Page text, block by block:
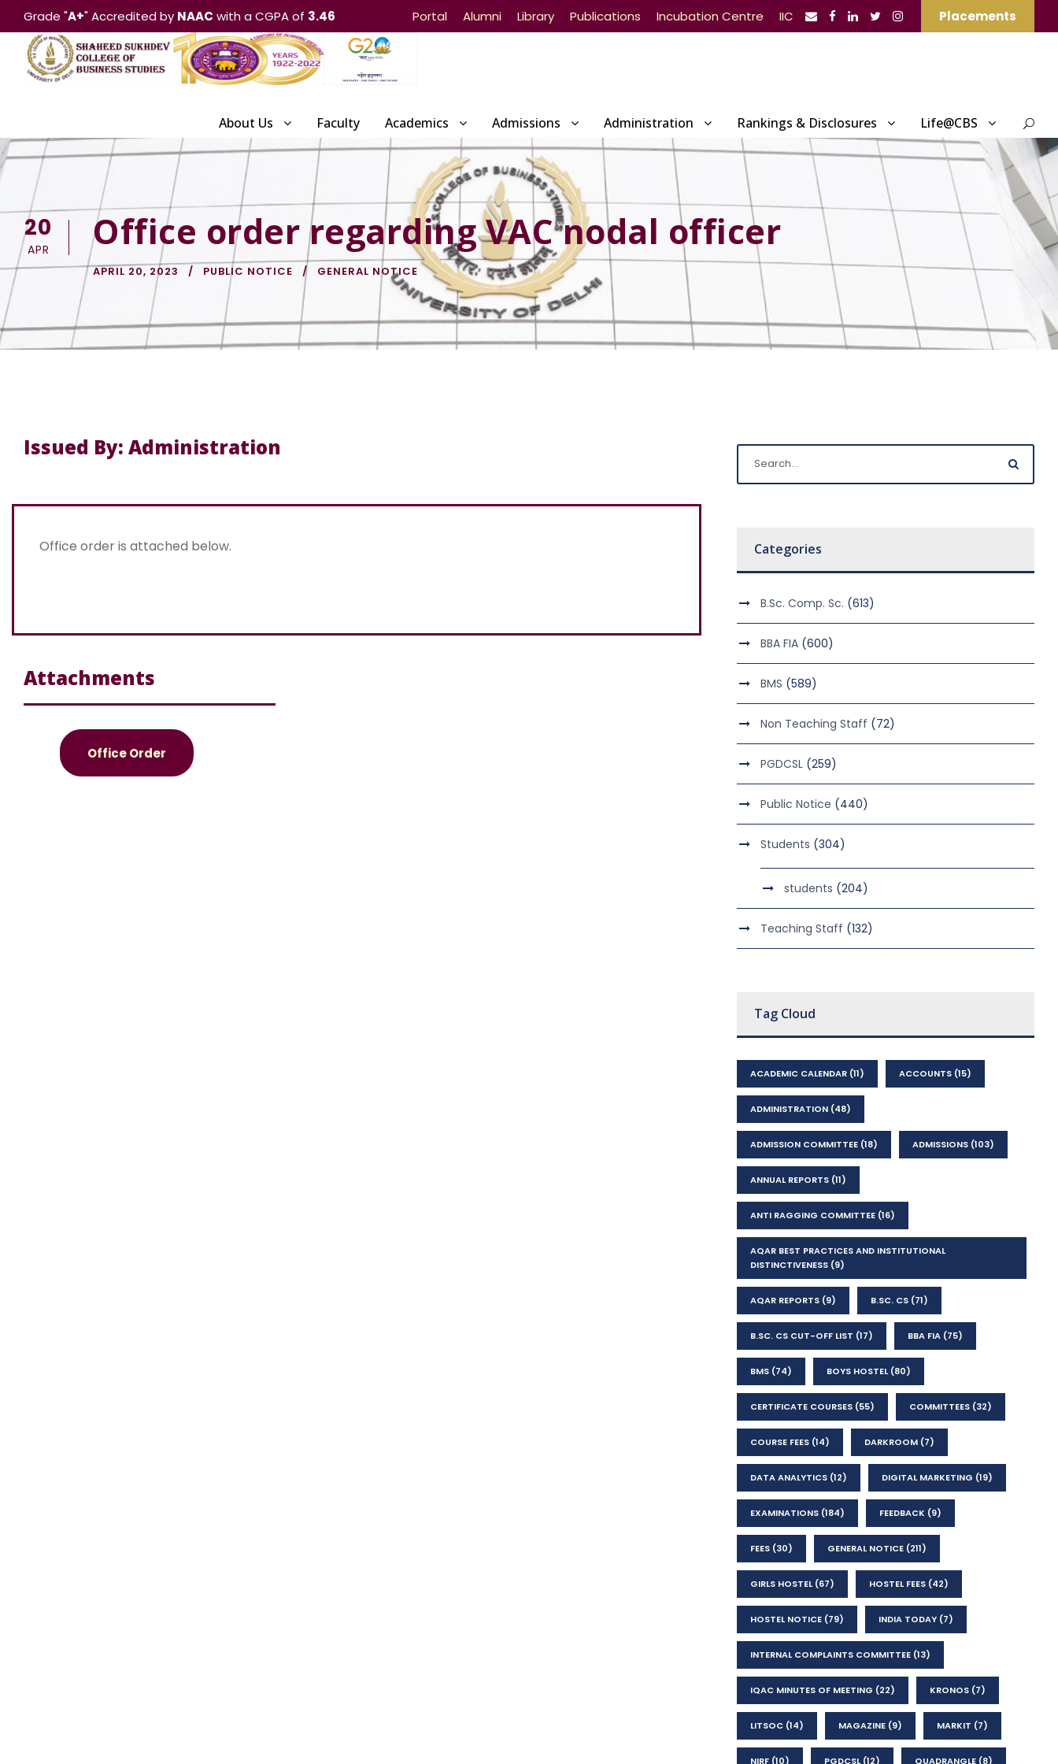
Grade "A+" Accredited by NAAC with a CGPA of 3.46 Portal Alumni Library Publications Incubation Centre IIC Placements
About Us Faculty Academics Admissions Administration Rankings & Disclosures Life@CBS
20
APR Office order regarding VAC nodal officer
APRIL 20, 2023 PUBLIC NOTICE GENERAL NOTICE
Issued By: Administration
Office order is attached below.
Attachments
Office Order
Categories
B.Sc. Comp. Sc. (613)
BBA FIA (600)
BMS (589)
Non Teaching Staff (72)
PGDCSL (259)
Public Notice (440)
Students (304)
students (204)
Teaching Staff (132)
Tag Cloud
ACADEMIC CALENDAR (11) ACCOUNTS (15)
ADMINISTRATION (48)
ADMISSION COMMITTEE (18) ADMISSIONS (103)
ANNUAL REPORTS (11)
ANTI RAGGING COMMITTEE (16)
AQAR BEST PRACTICES AND INSTITUTIONAL
DISTINCTIVENESS (9)
AQAR REPORTS (9) B.SC. CS (71)
B.SC. CS CUT-OFF LIST (17) BBA FIA (75)
BMS (74) BOYS HOSTEL(80)
CERTIFICATE COURSES (55) COMMITTEES (32)
COURSE FEES (14) DARKROOM (7)
DATA ANALYTICS (12) DIGITAL MARKETING (19)
EXAMINATIONS (184) FEEDBACK (9)
FEES (30) GENERAL NOTICE (211)
GIRLS HOSTEL(67) HOSTEL FEES (42)
HOSTEL NOTICE (79) INDIA TODAY (7)
INTERNAL COMPLAINTS COMMITTEE (13)
IQAC MINUTES OF MEETING (22) KRONOS (7)
LITSOC (14) MAGAZINE (9) MARKIT (7)
NIRF (10) PGDCSL(12) QUADRANGLE (8)